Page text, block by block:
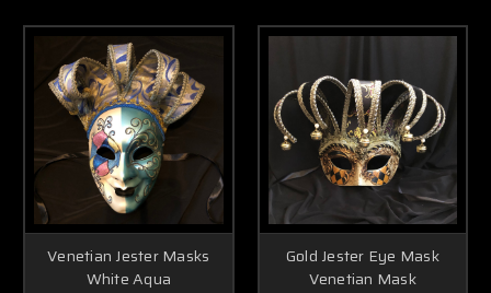
Venetian Jester Masks
White Aqua
Gold Jester Eye Mask
Venetian Mask